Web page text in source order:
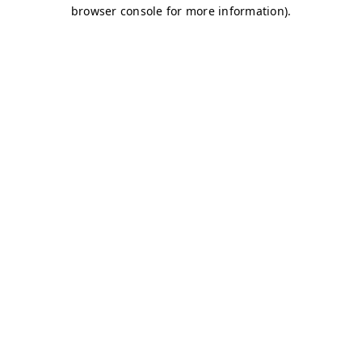
browser console for more information).